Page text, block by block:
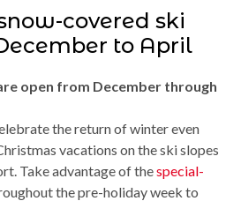
covered ski
to April
open from December through
the return of winter even
vacations on the ski slopes
Take advantage of thespecial-
the pre-holiday week to